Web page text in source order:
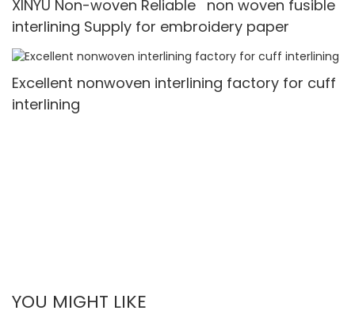
XINYU Non-woven Reliable non woven fusible
interlining Supply for embroidery paper
Excellent nonwoven interlining factory for cuff
interlining
YOU MIGHT LIKE